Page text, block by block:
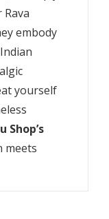
embody
yourself
Shop’s